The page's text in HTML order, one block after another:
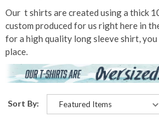
Our t shirts are created using a thick
custom produced for us right here in
for a high quality long sleeve shirt,
place.
Sort By: